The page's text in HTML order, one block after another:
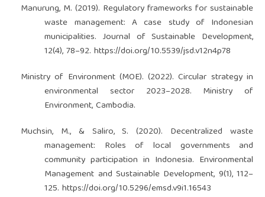
Manurung, M. (2019). Regulatory frameworks for sustainable
waste management: A case study of Indonesian
municipalities. Journal of Sustainable Development,
12(4), 78–92.https://doi.org/10.5539/jsd.v12n4p78
Ministry of Environment (MOE). (2022). Circular strategy in
environmental sector 2023–2028. Ministry of
Environment, Cambodia.
Muchsin, M., & Saliro, S. (2020). Decentralized waste
management: Roles of local governments and
community participation in Indonesia. Environmental
Management and Sustainable Development, 9(1), 112–
125.https://doi.org/10.5296/emsd.v9i1.16543